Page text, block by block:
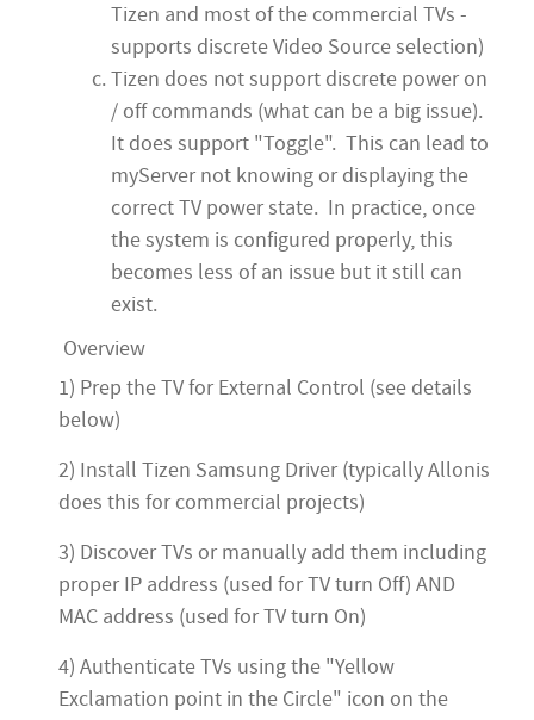
Tizen and most of the commercial TVs -
supports discrete Video Source selection)
Tizen does not support discrete power on
/ off commands (what can be a big issue).
It does support "Toggle". This can lead to
myServer not knowing or displaying the
correct TV power state. In practice, once
the system is configured properly, this
becomes less of an issue but it still can
exist.
Overview
1) Prep the TV for External Control (see details
below)
2) Install Tizen Samsung Driver (typically Allonis
does this for commercial projects)
3) Discover TVs or manually add them including
proper IP address (used for TV turn Off) AND
MAC address (used for TV turn On)
4) Authenticate TVs using the "Yellow
Exclamation point in the Circle" icon on the